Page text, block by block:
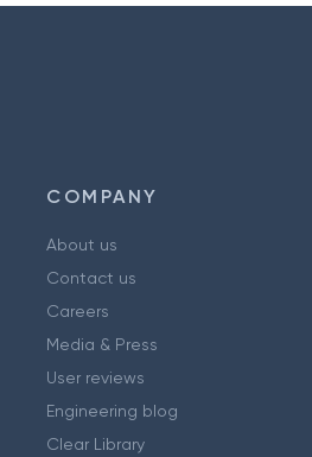
COMPANY
About us
Contact us
Careers
Media & Press
User reviews
Engineering blog
Clear Library